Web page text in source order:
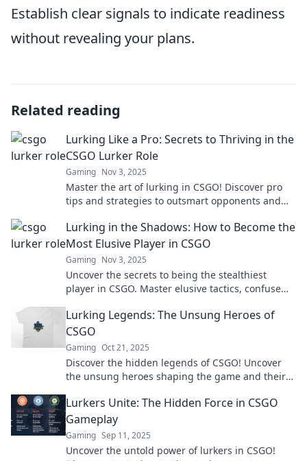
Establish clear signals to indicate readiness
without revealing your plans.
Related reading
Lurking Like a Pro: Secrets to Thriving in the
CSGO Lurker Role
Gaming Nov 3, 2025
Master the art of lurking in CSGO! Discover pro
tips and strategies to outsmart opponents and
Lurking in the Shadows: How to Become the
Most Elusive Player in CSGO
Gaming Nov 3, 2025
Uncover the secrets to being the stealthiest
player in CSGO. Master elusive tactics, confuse
Lurking Legends: The Unsung Heroes of
CSGO
Gaming Oct 21, 2025
Discover the hidden legends of CSGO! Uncover
the unsung heroes shaping the game and their
Lurkers Unite: The Hidden Force in CSGO
Gameplay
Gaming Sep 11, 2025
Uncover the untold power of lurkers in CSGO!